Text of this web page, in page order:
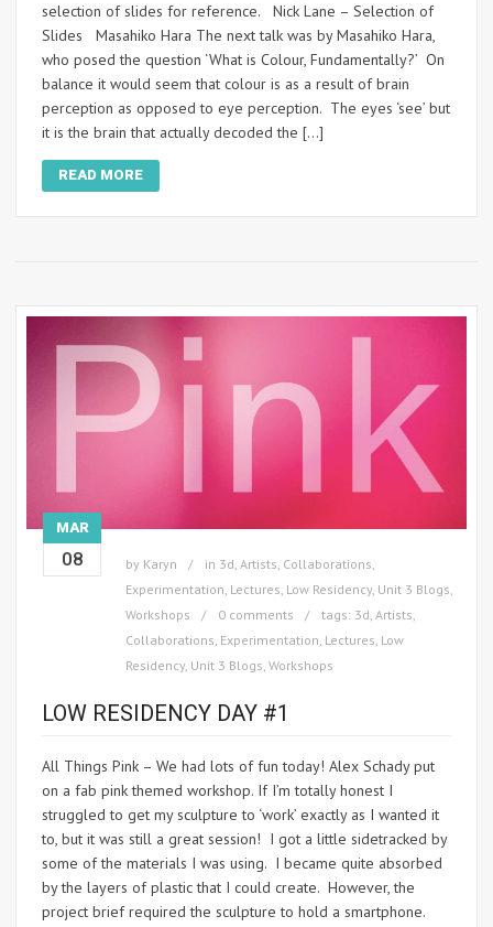
selection of slides for reference. Nick Lane – Selection of
Slides Masahiko Hara The next talk was by Masahiko Hara,
who posed the question ‘What is Colour, Fundamentally?’ On
balance it would seem that colour is as a result of brain
perception as opposed to eye perception. The eyes ‘see’ but
it is the brain that actually decoded the […]
READ MORE
MAR
08 by Karyn in 3d Artists Collaborations
Experimentation Lectures Low Residency, Unit 3 Blogs
Workshops
0 comments tags: 3d Artists
Collaborations Experimentation Lectures Low
Residency, Unit 3 Blogs Workshops
LOW RESIDENCY DAY #1
All Things Pink – We had lots of fun today! Alex Schady put
on a fab pink themed workshop. If I’m totally honest I
struggled to get my sculpture to ‘work’ exactly as I wanted it
to, but it was still a great session! I got a little sidetracked by
some of the materials I was using. I became quite absorbed
by the layers of plastic that I could create. However, the
project brief required the sculpture to hold a smartphone.